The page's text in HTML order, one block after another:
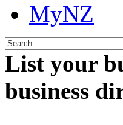
MyNZ
List your
business